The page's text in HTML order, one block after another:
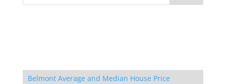
Belmont Average and Median House Price